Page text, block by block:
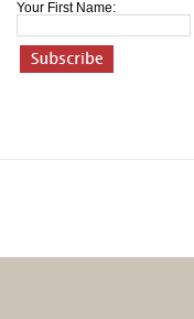
Your First Name: